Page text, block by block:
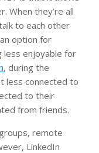
When they’re all
to each other
option for
less enjoyable for
, during the
less connected to
to their
from friends.
remote
LinkedIn